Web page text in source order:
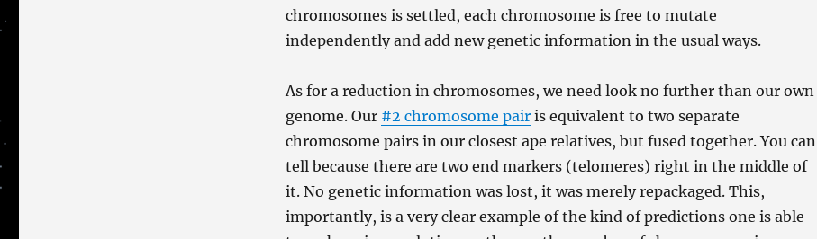
chromosomes is settled, each chromosome is free to mutate
independently and add new genetic information in the usual ways.
As for a reduction in chromosomes, we need look no further than our own
genome. Our #2 chromosome pairis equivalent to two separate
chromosome pairs in our closest ape relatives, but fused together. You can
tell because there are two end markers (telomeres) right in the middle of
it. No genetic information was lost, it was merely repackaged. This,
importantly, is a very clear example of the kind of predictions one is able